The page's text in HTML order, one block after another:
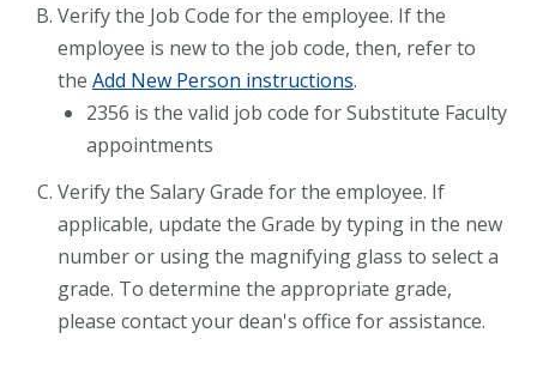
Verify the Job Code for the employee. If the
employee is new to the job code, then, refer to
the Add New Person instructions.
2356 is the valid job code for Substitute Faculty
appointments
Verify the Salary Grade for the employee. If
applicable, update the Grade by typing in the new
number or using the magnifying glass to select a
grade. To determine the appropriate grade,
please contact your dean's office for assistance.